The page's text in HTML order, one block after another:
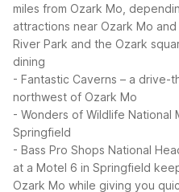
miles from Ozark Mo,
attractions near Ozark Mo
River Park and the Ozark
dining
- Fantastic Caverns – a drive-
northwest of Ozark Mo
- Wonders of Wildlife National
Springfield
- Bass Pro Shops National
at a Motel 6 in Springfield
Ozark Mo while giving you